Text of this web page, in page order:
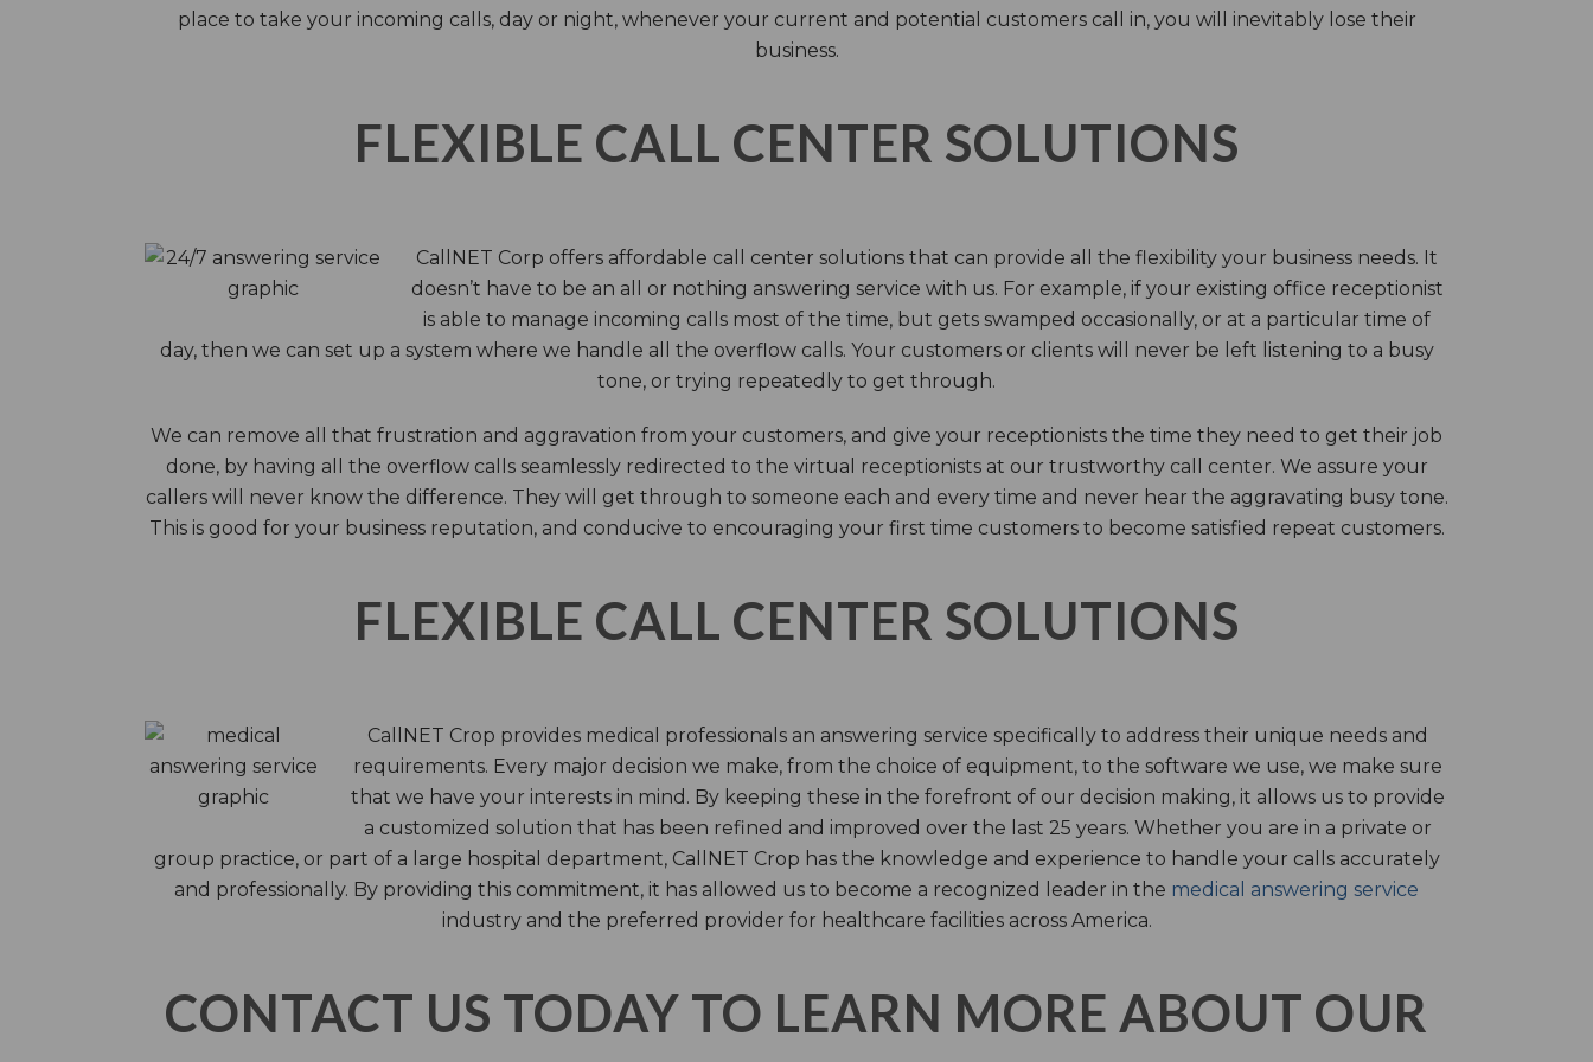
place to take your incoming calls, day or night, whenever your current and potential customers call in, you will inevitably lose their
business.
FLEXIBLE CALL CENTER SOLUTIONS
CallNET Corp offers affordable call center solutions that can provide all the flexibility your business needs. It
doesn’t have to be an all or nothing answering service with us. For example, if your existing office receptionist
is able to manage incoming calls most of the time, but gets swamped occasionally, or at a particular time of
day, then we can set up a system where we handle all the overflow calls. Your customers or clients will never be left listening to a busy
tone, or trying repeatedly to get through.
We can remove all that frustration and aggravation from your customers, and give your receptionists the time they need to get their job
done, by having all the overflow calls seamlessly redirected to the virtual receptionists at our trustworthy call center. We assure your
callers will never know the difference. They will get through to someone each and every time and never hear the aggravating busy tone.
This is good for your business reputation, and conducive to encouraging your first time customers to become satisfied repeat customers.
FLEXIBLE CALL CENTER SOLUTIONS
CallNET Crop provides medical professionals an answering service specifically to address their unique needs and
requirements. Every major decision we make, from the choice of equipment, to the software we use, we make sure
that we have your interests in mind. By keeping these in the forefront of our decision making, it allows us to provide
a customized solution that has been refined and improved over the last 25 years. Whether you are in a private or
group practice, or part of a large hospital department, CallNET Crop has the knowledge and experience to handle your calls accurately
and professionally. By providing this commitment, it has allowed us to become a recognized leader in the medical answering service
industry and the preferred provider for healthcare facilities across America.
CONTACT US TODAY TO LEARN MORE ABOUT OUR